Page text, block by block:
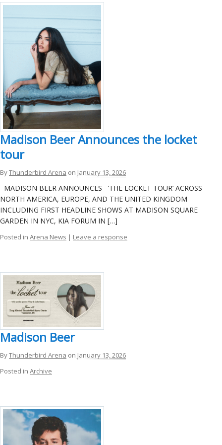
Madison Beer Announces the locket
tour
ByThunderbird Arena on January 13, 2026
MADISON BEER ANNOUNCES ‘THE LOCKET TOUR’ ACROSS
NORTH AMERICA, EUROPE, AND THE UNITED KINGDOM
INCLUDING FIRST HEADLINE SHOWS AT MADISON SQUARE
GARDEN IN NYC, KIA FORUM IN […]
Posted in Arena News | Leave a response
Madison Beer
ByThunderbird Arena on January 13, 2026
Posted in Archive